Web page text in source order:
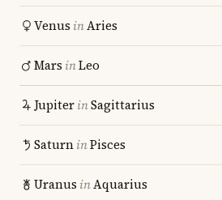
Venus inAries
Mars inLeo
JupiterinSagittarius
SaturninPisces
Uranus inAquarius